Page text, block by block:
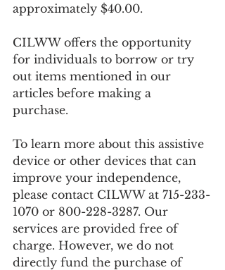
approximately $40.00.
CILWW offers the opportunity
for individuals to borrow or try
out items mentioned in our
articles before making a
purchase.
To learn more about this assistive
device or other devices that can
improve your independence,
please contact CILWW at 715-233-
1070 or 800-228-3287. Our
services are provided free of
charge. However, we do not
directly fund the purchase of